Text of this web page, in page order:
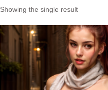
Showing the single result